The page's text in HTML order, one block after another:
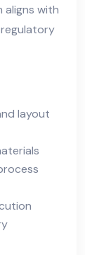
aligns with
layout